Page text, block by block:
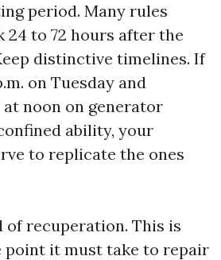
period. Many rules
24 to 72 hours after the
distinctive timelines. If
on Tuesday and
noon on generator
ability, your
to replicate the ones
of recuperation. This is
point it must take to repair